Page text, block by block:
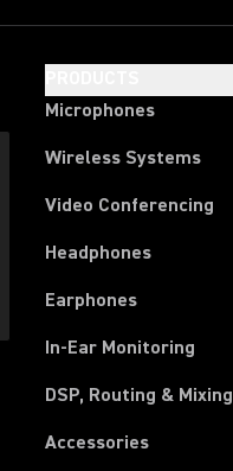
Microphones
Wireless Systems
Video Conferencing
Headphones
Earphones
In-Ear Monitoring
DSP, Routing & Mixing
Accessories